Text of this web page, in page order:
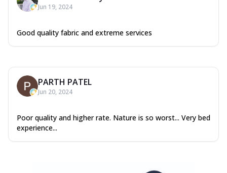
Jun 19, 2024
Good quality fabric and extreme services
PARTH PATEL
Jun 20, 2024
Poor quality and higher rate. Nature is so worst... Very bed
experience...